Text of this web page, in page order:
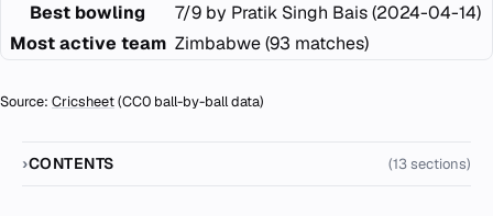
Best bowling
7/9 by Pratik Singh Bais (2024-04-14)
Most active team Zimbabwe (93 matches)
Source: Cricsheet(CC0 ball-by-ball data)
CONTENTS (13 sections)